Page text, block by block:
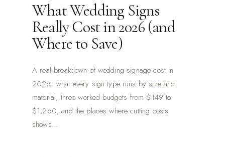
What Wedding Signs
Really Cost in 2026 (and
Where to Save)
A real breakdown of wedding signage cost in
2026: what every sign type runs by size and
material, three worked budgets from $149 to
$1,260, and the places where cutting costs
shows...